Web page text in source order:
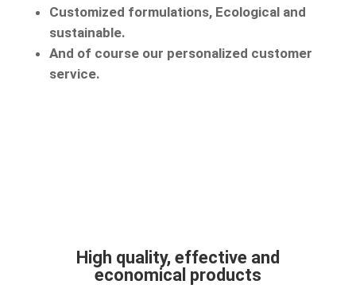
Customized formulations, Ecological and
sustainable.
And of course our personalized customer
service.
High quality, effective and
economical products